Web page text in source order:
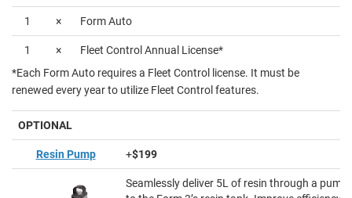
1 × Form Auto
1 ×
Fleet Control Annual License*
*Each Form Auto requires a Fleet Control license. It must be
renewed every year to utilize Fleet Control features.
OPTIONAL
Resin Pump +$199
Seamlessly deliver 5L of resin through a